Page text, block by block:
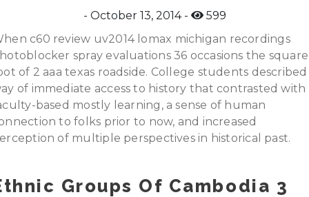
October 13, 2014
599
c60 review uv2014 lomax michigan recordings
spray evaluations 36 occasions the square
of 2 aaa texas roadside. College students described
of immediate access to history that contrasted with
based mostly learning, a sense of human
to folks prior to now, and increased
of multiple perspectives in historical past.
Groups Of Cambodia 3